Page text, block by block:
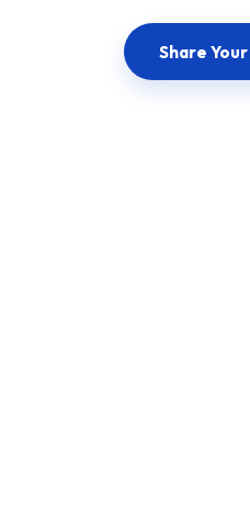
Share